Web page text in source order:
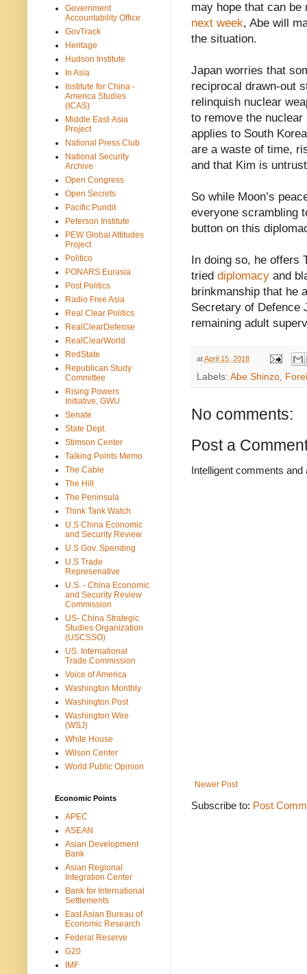
may hope that can
next week, Abe will
the situation.
Japan worries that
reciprocal drawn-out
relinquish nuclear
to remove the
applies to South
are a waste of time,
and that Kim is
So while Moon’s
everyone scrambling
button on this
In doing so, he offers
tried diplomacy and
brinkmanship that he
Secretary of Defence
remaining adult
atApril 15, 2018
Labels: Abe Shinzo
No comments:
Post a
Intelligent comments
Newer Post
Subscribe to: Post
Government
Accountability Office
GovTrack
Heritage
Hudson Institute
In Asia
Institute for China -
America Studies
(ICAS)
Middle East-Asia
Project
National Press Club
National Security
Archive
Open Congress
Open Secrets
Pacific Pundit
Peterson Institute
PEW Global Attitudes
Project
Politico
PONARS Eurasia
Post Politics
Radio Free Asia
Real Clear Politics
RealClearDefense
RealClearWorld
RedState
Republican Study
Committee
Rising Powers
Initiative, GWU
Senate
State Dept.
Stimson Center
Talking Points Memo
The Cable
The Hill
The Peninsula
Think Tank Watch
U.S China Economic
and Security Review
U.S Gov. Spending
U.S Trade
Represenative
U.S. - China Economic
and Security Review
Commission
US- China Strategic
Studies Organization
(USCSSO)
US. International
Trade Commission
Voice of America
Washington Monthly
Washington Post
Washington Wire
(WSJ)
White House
Wilson Center
World Public Opinion
Economic Points
APEC
ASEAN
Asian Development
Bank
Asian Regional
Integration Center
Bank for International
Settlements
East Asian Bureau of
Economic Research
Federal Reserve
G20
IMF